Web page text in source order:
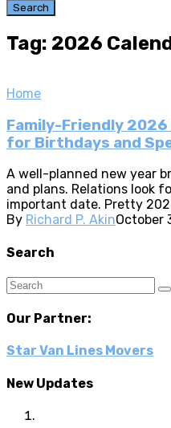
Search
Tag: 2026
Home
Family-Friendly
for Birthdays and
A well-planned new year
and plans. Relations look
important date. Pretty
By Richard P. AkinOctober
Search
Our Partner:
Star Van Lines Movers
New Updates